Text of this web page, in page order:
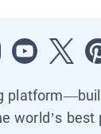
world’s